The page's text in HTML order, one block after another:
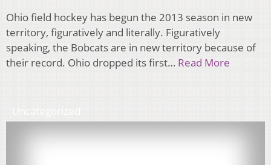
Ohio field hockey has begun the 2013 season in new
territory, figuratively and literally. Figuratively
speaking, the Bobcats are in new territory because of
their record. Ohio dropped its first… Read More